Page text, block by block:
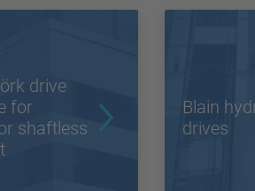
drive
for
shaftless
Blain
drives